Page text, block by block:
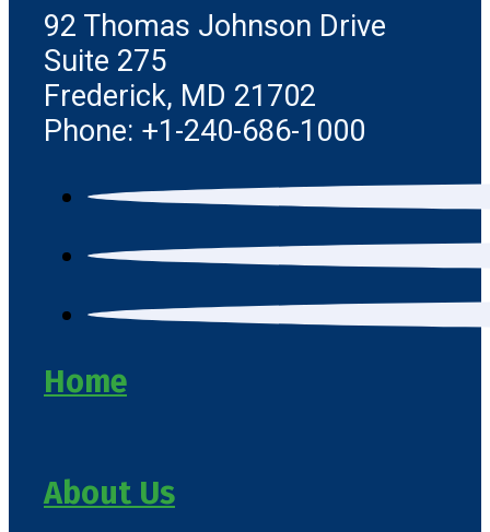
92 Thomas Johnson Drive
Suite 275
Frederick, MD 21702
Phone: +1-240-686-1000
Home
About Us